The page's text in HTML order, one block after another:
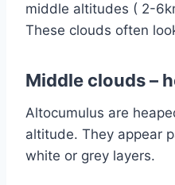
middle altitudes ( 2-
These clouds often
Middle clouds –
Altocumulus are
altitude. They appear
white or grey layers.